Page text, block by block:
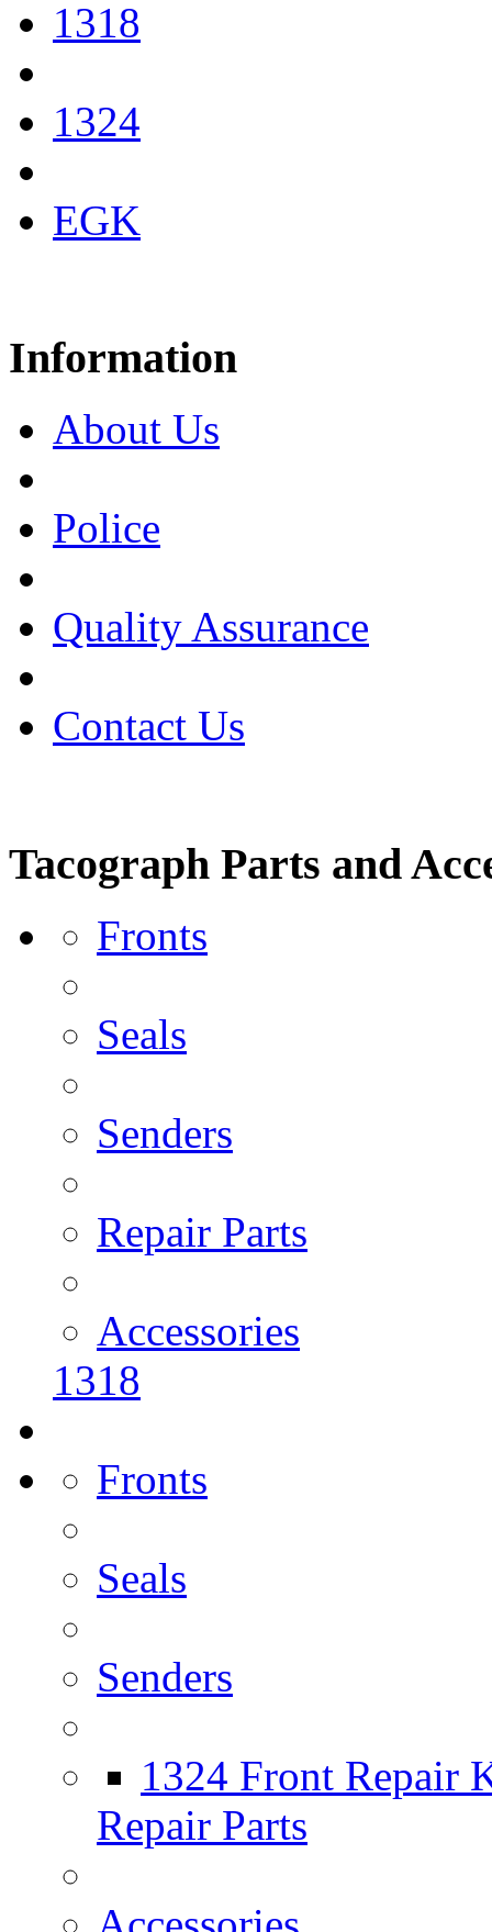
1318
1324
EGK
Information
About Us
Police
Quality Assurance
Contact Us
Tacograph Parts and
Fronts
Seals
Senders
Repair Parts
Accessories
1318
Fronts
Seals
Senders
1324 Front Repair
Repair Parts